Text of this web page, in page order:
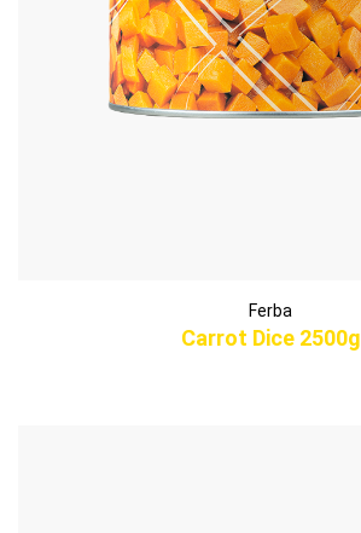
Ferba
Carrot Dice 2500g